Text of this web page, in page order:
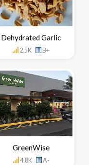
Dehydrated Garlic
2.5K B+
GreenWise
4.8K A-